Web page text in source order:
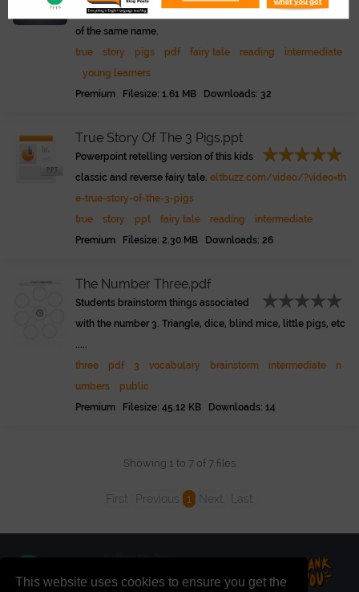
This website uses cookies to ensure you get the
Presentation of the classic picture book
of the same name.
true
story pigs pdf fairy tale reading
intermediate
young learners
Premium Filesize: 1.61 MB Downloads: 32
True Story Of The 3 Pigs.ppt
Powerpoint retelling version of this kids
classic and reverse fairy tale. eltbuzz.com/video/?video=th
e-true-story-of-the-3-pigs
true
story ppt fairy tale reading
intermediate
Premium Filesize: 2.30 MB Downloads: 26
The Number Three.pdf
Students brainstorm things associated
with the number 3. Triangle, dice, blind mice, little pigs, etc
.....
three
pdf 3 vocabulary brainstorm intermediate
n
umbers
public
Premium Filesize: 45.12 KB Downloads: 14
Showing 1 to 7 of 7 files
First Previous 1 Next Last